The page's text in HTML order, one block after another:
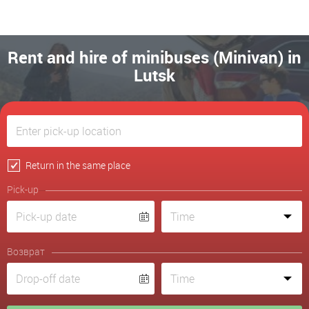
Rent and hire of minibuses (Minivan) in
Lutsk
Return in the same place
Pick-up
Возврат